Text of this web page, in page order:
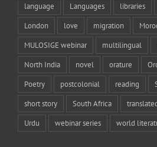
language Languages libraries
London love migration
MULOSIGE webinar multilingual
North India novel orature
Poetry postcolonial reading
short story South Africa
Urdu webinar series world